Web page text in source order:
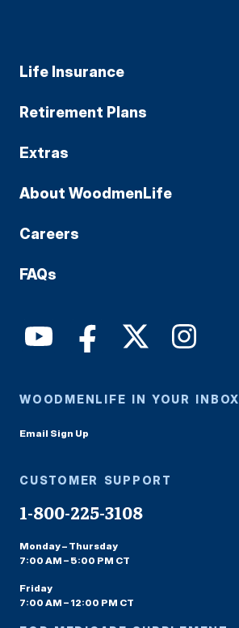
Life Insurance
Retirement Plans
Extras
About WoodmenLife
Careers
FAQs
WOODMENLIFE IN YOUR INBOX
Email Sign Up
CUSTOMER SUPPORT
1-800-225-3108
Monday – Thursday
7:00 AM – 5:00 PM CT
Friday
7:00 AM – 12:00 PM CT